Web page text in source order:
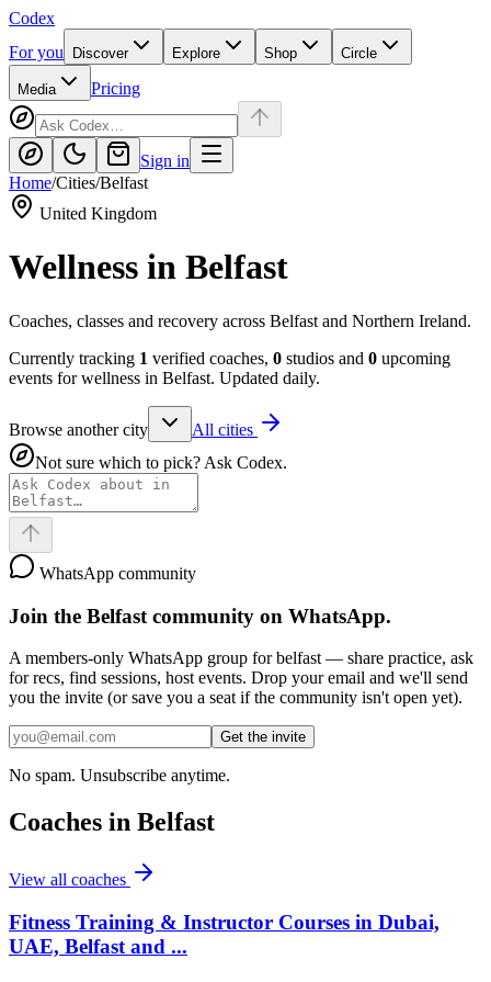
Codex
For you
Discover Explore Shop Circle
Media Pricing
Sign in
Home/Cities/Belfast
United Kingdom
Wellness in Belfast
Coaches, classes and recovery across Belfast and Northern Ireland.
Currently tracking 1 verified coaches, 0 studios and 0 upcoming
events for wellness in Belfast. Updated daily.
Browse another city
All cities
Not sure which to pick? Ask Codex.
WhatsApp community
Join the Belfast community on WhatsApp.
A members-only WhatsApp group forbelfast — share practice, ask
for recs, find sessions, host events. Drop your email and we'll send
you the invite (or save you a seat if the community isn't open yet).
Get the invite
No spam. Unsubscribe anytime.
Coaches in Belfast
View all coaches
Fitness Training & Instructor Courses in Dubai,
UAE, Belfast and ...